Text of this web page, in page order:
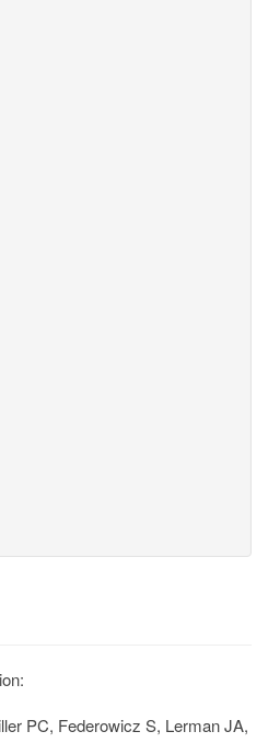
PC, Federowicz S, Lerman JA,